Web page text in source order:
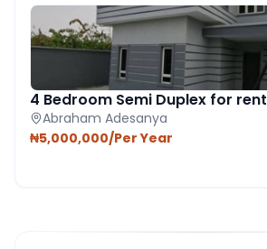
4 Bedroom Semi Duplex for rent
Abraham Adesanya
₦5,000,000/Per Year